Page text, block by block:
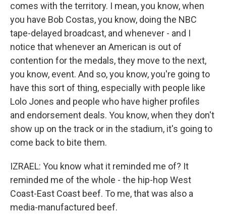
comes with the territory. I mean, you know, when
you have Bob Costas, you know, doing the NBC
tape-delayed broadcast, and whenever - and I
notice that whenever an American is out of
contention for the medals, they move to the next,
you know, event. And so, you know, you're going to
have this sort of thing, especially with people like
Lolo Jones and people who have higher profiles
and endorsement deals. You know, when they don't
show up on the track or in the stadium, it's going to
come back to bite them.
IZRAEL: You know what it reminded me of? It
reminded me of the whole - the hip-hop West
Coast-East Coast beef. To me, that was also a
media-manufactured beef.